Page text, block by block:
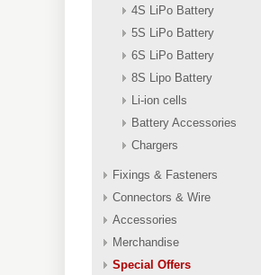
4S LiPo Battery
5S LiPo Battery
6S LiPo Battery
8S Lipo Battery
Li-ion cells
Battery Accessories
Chargers
Fixings & Fasteners
Connectors & Wire
Accessories
Merchandise
Special Offers